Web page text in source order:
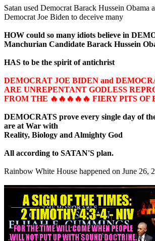
Satan used Democrat Barack Hussein Obama
Democrat Joe Biden to deceive many
HOW could so many idiots believe in
Manchurian Candidate Barack Hussein
HAS to be the spirit of antichrist
DEMOCRAT JOE BIDEN and
ARE UNREPENTANT GODLESS
FROM THE 🔥🔥🔥🔥🔥 FIERY PITS OF
DEMOCRATS prove every single day of
are at War with
Reality, Biology and Almighty God
All according to SATAN'S plan.
Rainbow White House happened on June 26,